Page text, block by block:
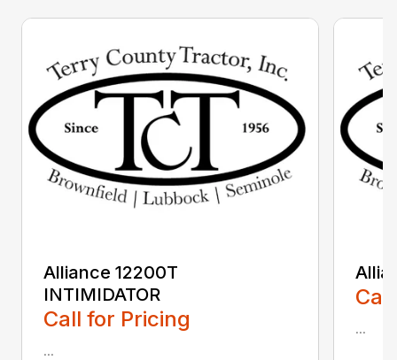
Alliance 12200T
INTIMIDATOR
Call for Pricing
...
...